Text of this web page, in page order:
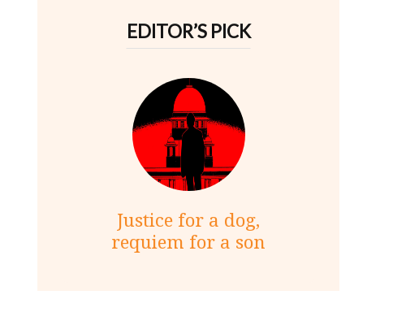
EDITOR’S PICK
Justice for a dog,
requiem for a son